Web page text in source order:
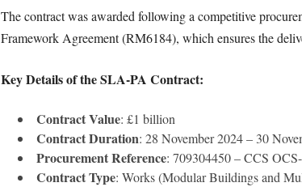
The contract was awarded following a competitive
Framework Agreement (RM6184), which ensures the
Key Details of the SLA-PA Contract:
Contract Value: £1 billion
Contract Duration: 28 November 2024 – 30
Procurement Reference: 709304450 – CCS
Contract Type: Works (Modular Buildings and